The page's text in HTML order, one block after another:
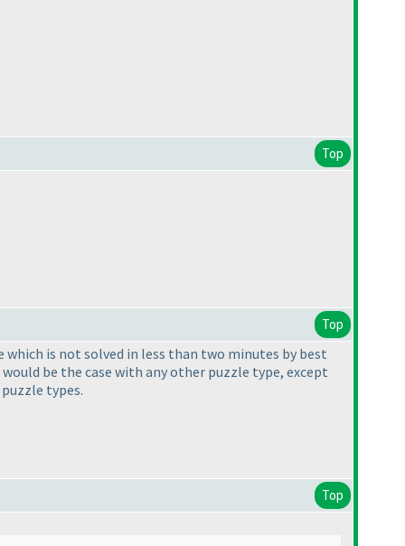
Top
Top
which is not solved in less than two minutes by best
be the case with any other puzzle type, except
types.
Top